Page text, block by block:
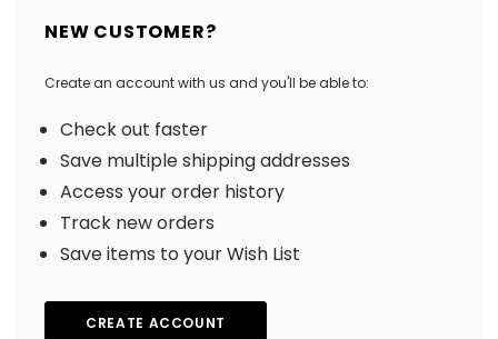
NEW CUSTOMER?
Create an account with us and you'll be able to:
Check out faster
Save multiple shipping addresses
Access your order history
Track new orders
Save items to your Wish List
CREATE ACCOUNT